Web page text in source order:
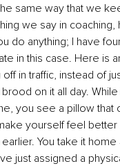
same way that we
we say in coaching,
do anything; I have
in this case. Here is
in traffic, instead of
on it all day.
you see a pillow that
yourself feel better
You take it home
just assigned a